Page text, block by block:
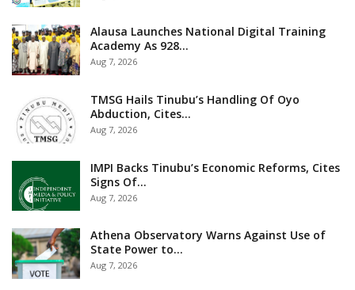
Alausa Launches National Digital Training
Academy As 928…
Aug 7, 2026
TMSG Hails Tinubu’s Handling Of Oyo
Abduction, Cites…
Aug 7, 2026
IMPI Backs Tinubu’s Economic Reforms, Cites
Signs Of…
Aug 7, 2026
Athena Observatory Warns Against Use of
State Power to…
Aug 7, 2026